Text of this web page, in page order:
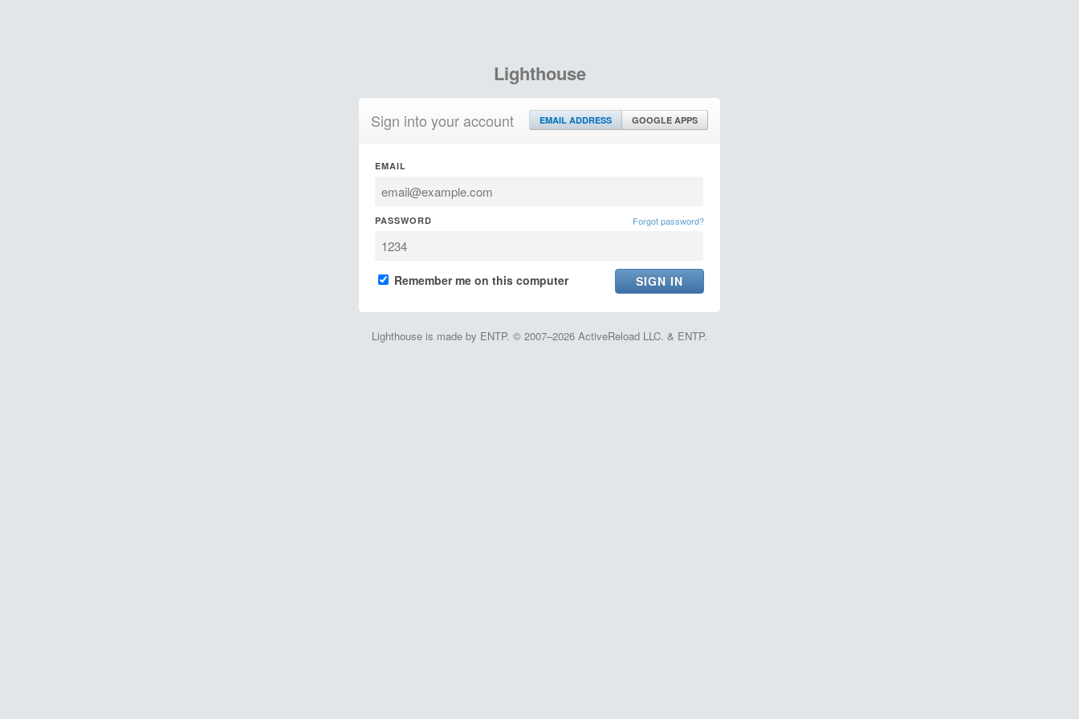
Lighthouse
Sign into your account EMAIL ADDRESS GOOGLE APPS
EMAIL
PASSWORD Forgot password?
Remember me on this computer
Lighthouse is made by ENTP. © 2007–2026 ActiveReload LLC. & ENTP.